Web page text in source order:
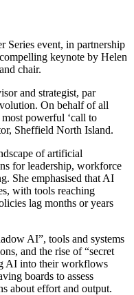
Series event, in partnership
keynote by Helen
chair.
and strategist, par
On behalf of all
powerful ‘call to
Sheffield North Island.
of artificial
for leadership, workforce
She emphasised that AI
with tools reaching
lag months or years
AI”, tools and systems
and the rise of “secret
AI into their workflows
boards to assess
about effort and output.